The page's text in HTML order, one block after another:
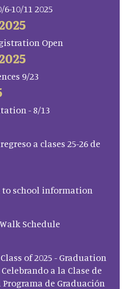
10/11 2025
Open
9/23
- 8/13
a clases 25-26 de
to school information
Schedule
of 2025 - Graduation
a la Clase de
Programa de Graduación